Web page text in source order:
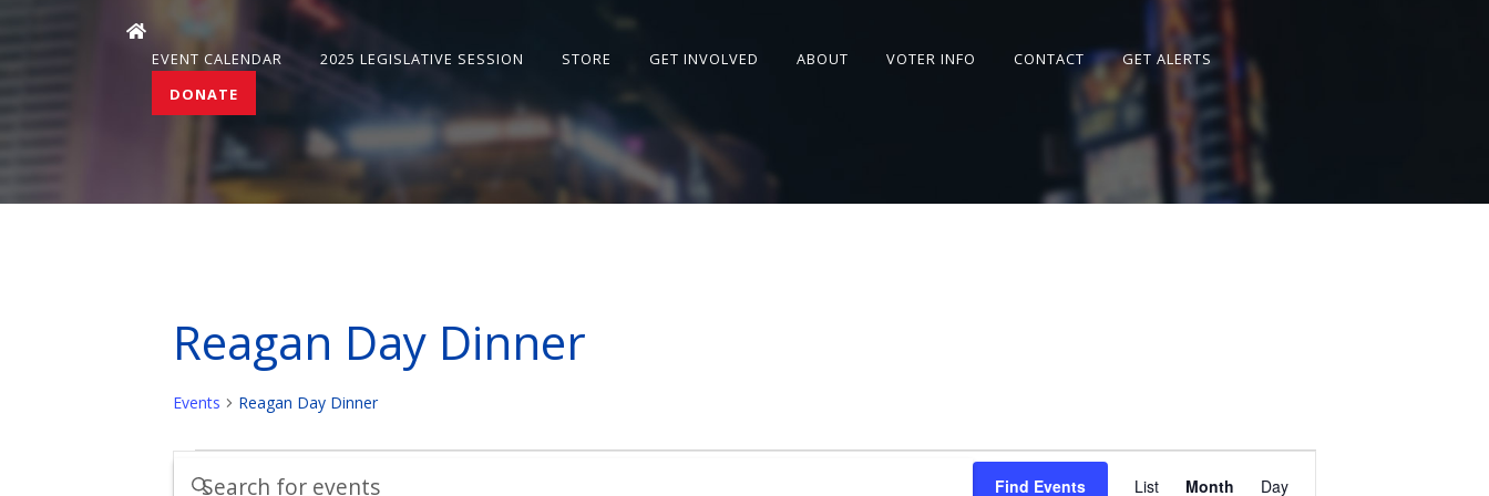
EVENT CALENDAR 2025 LEGISLATIVE SESSION STORE GET INVOLVED ABOUT VOTER INFO CONTACT
GET ALERTS
DONATE
Reagan Day Dinner
Events Reagan Day Dinner
Events
Events
Enter Find Events
Event
List Month Day